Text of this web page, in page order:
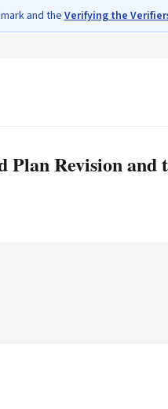
and the Verifying the
Revision and